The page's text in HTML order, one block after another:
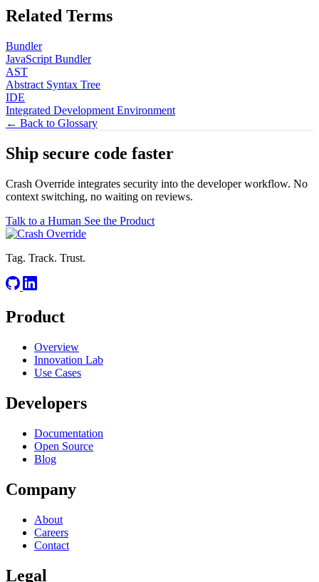
Related Terms
Bundler
JavaScript Bundler
AST
Abstract Syntax Tree
IDE
Integrated Development Environment
← Back to Glossary
Ship secure code faster
Crash Override integrates security into the developer workflow. No
context switching, no waiting on reviews.
Talk to a Human See the Product
Tag. Track. Trust.
Product
Overview
Innovation Lab
Use Cases
Developers
Documentation
Open Source
Blog
Company
About
Careers
Contact
Legal